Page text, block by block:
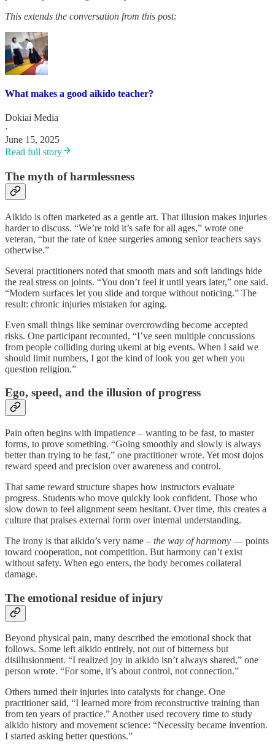
This extends the conversation from this post:
What makes a good aikido teacher?
Dokiai Media
·
June 15, 2025
Read full story
The myth of harmlessness
Aikido is often marketed as a gentle art. That illusion makes injuries
harder to discuss. “We’re told it’s safe for all ages,” wrote one
veteran, “but the rate of knee surgeries among senior teachers says
otherwise.”
Several practitioners noted that smooth mats and soft landings hide
the real stress on joints. “You don’t feel it until years later,” one said.
“Modern surfaces let you slide and torque without noticing.” The
result: chronic injuries mistaken for aging.
Even small things like seminar overcrowding become accepted
risks. One participant recounted, “I’ve seen multiple concussions
from people colliding during ukemi at big events. When I said we
should limit numbers, I got the kind of look you get when you
question religion.”
Ego, speed, and the illusion of progress
Pain often begins with impatience – wanting to be fast, to master
forms, to prove something. “Going smoothly and slowly is always
better than trying to be fast,” one practitioner wrote. Yet most dojos
reward speed and precision over awareness and control.
That same reward structure shapes how instructors evaluate
progress. Students who move quickly look confident. Those who
slow down to feel alignment seem hesitant. Over time, this creates a
culture that praises external form over internal understanding.
The irony is that aikido’s very name – the way of harmony — points
toward cooperation, not competition. But harmony can’t exist
without safety. When ego enters, the body becomes collateral
damage.
The emotional residue of injury
Beyond physical pain, many described the emotional shock that
follows. Some left aikido entirely, not out of bitterness but
disillusionment. “I realized joy in aikido isn’t always shared,” one
person wrote. “For some, it’s about control, not connection.”
Others turned their injuries into catalysts for change. One
practitioner said, “I learned more from reconstructive training than
from ten years of practice.” Another used recovery time to study
aikido history and movement science: “Necessity became invention.
I started asking better questions.”